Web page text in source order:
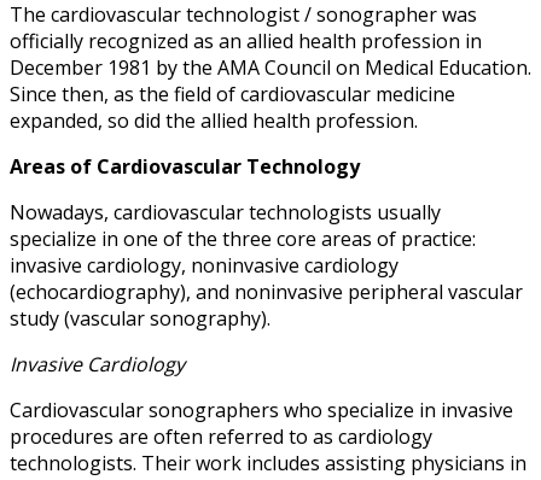
The cardiovascular technologist / sonographer was
officially recognized as an allied health profession in
December 1981 by the AMA Council on Medical Education.
Since then, as the field of cardiovascular medicine
expanded, so did the allied health profession.
Areas of Cardiovascular Technology
Nowadays, cardiovascular technologists usually
specialize in one of the three core areas of practice:
invasive cardiology, noninvasive cardiology
(echocardiography), and noninvasive peripheral vascular
study (vascular sonography).
Invasive Cardiology
Cardiovascular sonographers who specialize in invasive
procedures are often referred to as cardiology
technologists. Their work includes assisting physicians in